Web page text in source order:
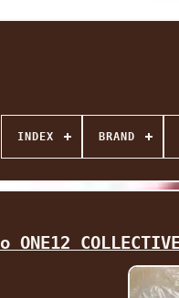
INDEX BRAND
ONE12